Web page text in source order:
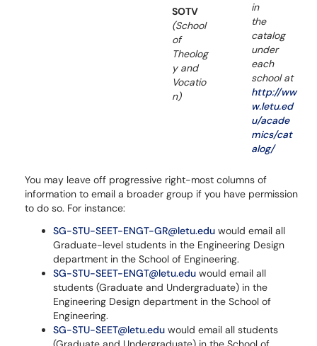
SOTV
(School
of
Theolog
y and
Vocatio
n)
in
the
catalog
under
each
school at
http://ww
w.letu.ed
u/acade
mics/cat
alog/
You may leave off progressive right-most columns of
information to email a broader group if you have permission
to do so. For instance:
SG-STU-SEET-ENGT-GR@letu.edu would email all
Graduate-level students in the Engineering Design
department in the School of Engineering.
SG-STU-SEET-ENGT@letu.edu would email all
students (Graduate and Undergraduate) in the
Engineering Design department in the School of
Engineering.
SG-STU-SEET@letu.edu would email all students